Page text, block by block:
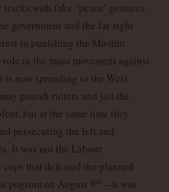
with fake ‘peace’ gestures.
government and the far right
in punishing the Muslim
in the mass movement against
is now spreading to the West
punish rioters and jail the
but at the same time they
persecuting the left and
It was not the Labour
that defeated the planned
pogrom on August 9th– it was